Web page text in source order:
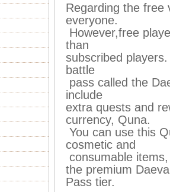
Regarding the free
everyone.
However,free
than
subscribed
battle
pass called the
include
extra quests and
currency, Quna.
You can use this
cosmetic and
consumable
the premium
Pass tier.